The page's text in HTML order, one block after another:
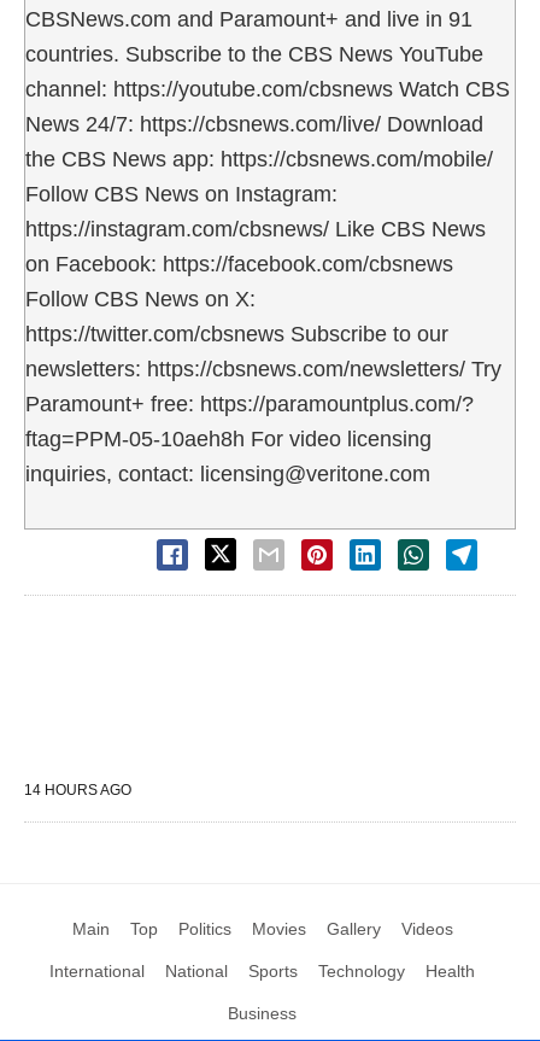
CBSNews.com and Paramount+ and live in 91
countries. Subscribe to the CBS News YouTube
channel: https://youtube.com/cbsnews Watch CBS
News 24/7: https://cbsnews.com/live/ Download
the CBS News app: https://cbsnews.com/mobile/
Follow CBS News on Instagram:
https://instagram.com/cbsnews/ Like CBS News
on Facebook: https://facebook.com/cbsnews
Follow CBS News on X:
https://twitter.com/cbsnews Subscribe to our
newsletters: https://cbsnews.com/newsletters/ Try
Paramount+ free: https://paramountplus.com/?
ftag=PPM-05-10aeh8h For video licensing
inquiries, contact: licensing@veritone.com
14 HOURS AGO
Main Top Politics Movies Gallery Videos
International National Sports Technology Health
Business